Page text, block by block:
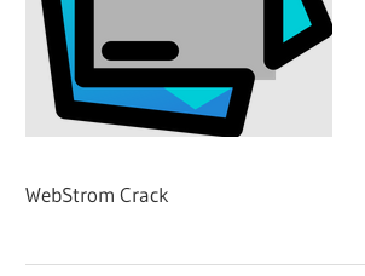
WebStrom Crack